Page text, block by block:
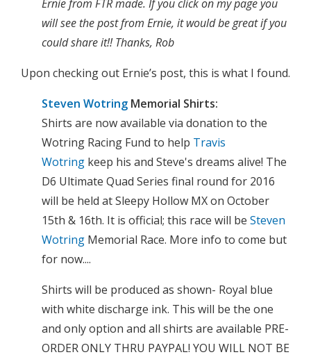
Ernie from FTR made. If you click on my page you
will see the post from Ernie, it would be great if you
could share it!! Thanks, Rob
Upon checking out Ernie’s post, this is what I found.
Steven Wotring Memorial Shirts:
Shirts are now available via donation to the
Wotring Racing Fund to help Travis
Wotring keep his and Steve's dreams alive! The
D6 Ultimate Quad Series final round for 2016
will be held at Sleepy Hollow MX on October
15th & 16th. It is official; this race will be Steven
Wotring Memorial Race. More info to come but
for now....
Shirts will be produced as shown- Royal blue
with white discharge ink. This will be the one
and only option and all shirts are available PRE-
ORDER ONLY THRU PAYPAL! YOU WILL NOT BE